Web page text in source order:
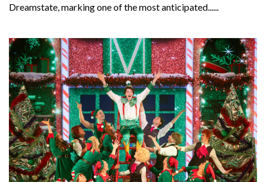
Dreamstate, marking one of the most anticipated......